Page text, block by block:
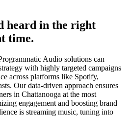
heard in the right
time.
Audio solutions can
with highly targeted campaigns
across platforms like Spotify,
Our data-driven approach ensures
in Chattanooga at the most
engagement and boosting brand
is streaming music, tuning into